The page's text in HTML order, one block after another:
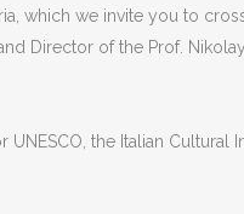
which we invite you to
Director of the Prof.
the Italian Cultural